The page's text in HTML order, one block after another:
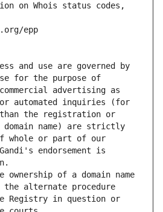
on Whois status codes,
epp
and use are governed by
for the purpose of
advertising as
automated inquiries (for
the registration or
name) are strictly
whole or part of our
endorsement is
of a domain name
the alternate procedure
Registry in question or